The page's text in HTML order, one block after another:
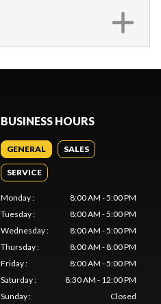
BUSINESS HOURS
GENERAL SALES
SERVICE
Monday:
8:00 AM - 5:00 PM
Tuesday:
8:00 AM - 5:00 PM
Wednesday:
8:00 AM - 5:00 PM
Thursday:
8:00 AM - 8:00 PM
Friday:
8:00 AM - 5:00 PM
Saturday:
8:30 AM - 12:00 PM
Sunday: Closed